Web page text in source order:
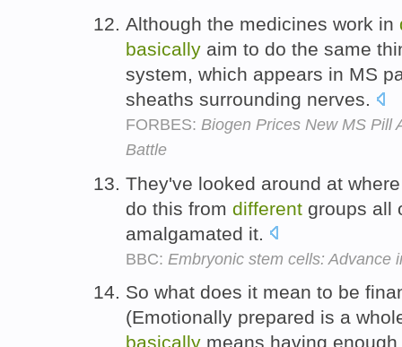
Although the medicines work in
basically aim to do the same
system, which appears in MS
sheaths surrounding nerves.
FORBES: Biogen Prices New MS Pill
Battle
They've looked around at
do this from different groups all
amalgamated it.
BBC: Embryonic stem cells: Advance
So what does it mean to be
(Emotionally prepared is a
basically means having